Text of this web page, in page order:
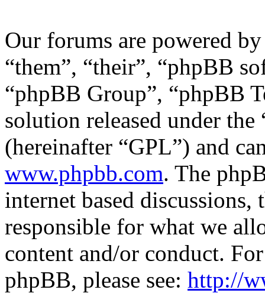
Our forums are powered
“them”, “their”, “phpBB
“phpBB Group”, “phpBB
solution released under the
(hereinafter “GPL”) and
www.phpbb.com. The
internet based
responsible for what we
content and/or conduct.
phpBB, please see: http://